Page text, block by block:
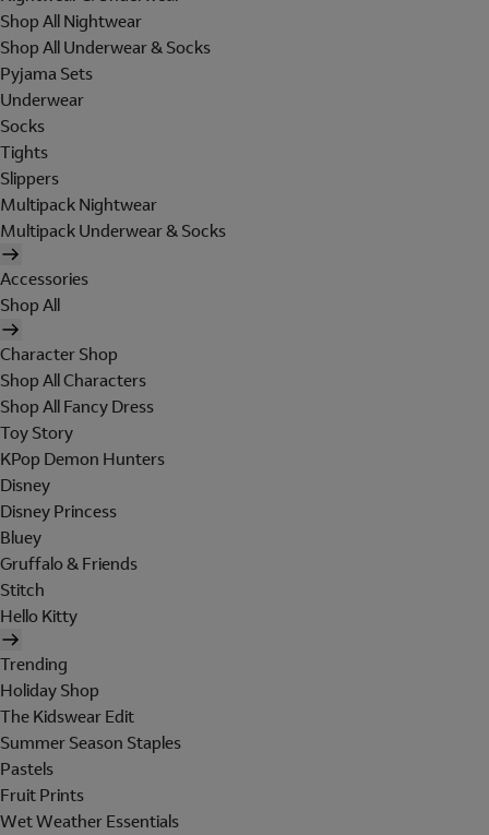
Shop All Nightwear
Shop All Underwear & Socks
Pyjama Sets
Underwear
Socks
Tights
Slippers
Multipack Nightwear
Multipack Underwear & Socks
Accessories
Shop All
Character Shop
Shop All Characters
Shop All Fancy Dress
Toy Story
KPop Demon Hunters
Disney
Disney Princess
Bluey
Gruffalo & Friends
Stitch
Hello Kitty
Trending
Holiday Shop
The Kidswear Edit
Summer Season Staples
Pastels
Fruit Prints
Wet Weather Essentials